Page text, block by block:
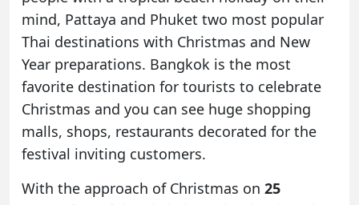
mind, Pattaya and Phuket two most popular
Thai destinations with Christmas and New
Year preparations. Bangkok is the most
favorite destination for tourists to celebrate
Christmas and you can see huge shopping
malls, shops, restaurants decorated for the
festival inviting customers.
With the approach of Christmas on 25